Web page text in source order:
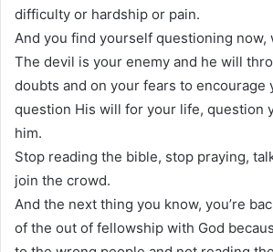
difficulty or hardship or pain.
And you find yourself questioning now,
The devil is your enemy and he will
doubts and on your fears to encourage
question His will for your life, question
him.
Stop reading the bible, stop praying,
join the crowd.
And the next thing you know, you’re
of the out of fellowship with God